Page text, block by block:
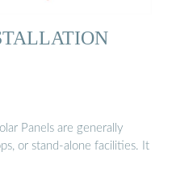
Panels are generally
or stand-alone facilities. It